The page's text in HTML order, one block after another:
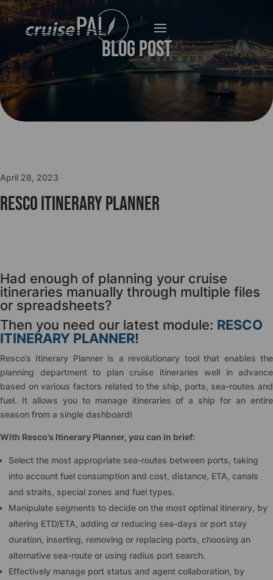
Blog Post
April 28, 2023
Resco Itinerary Planner
Had enough of planning your cruise
itineraries manually through multiple files
or spreadsheets?
Then you need our latest module: RESCO
ITINERARY PLANNER!
Resco’s Itinerary Planner is a revolutionary tool that enables the
planning department to plan cruise itineraries well in advance
based on various factors related to the ship, ports, sea-routes and
fuel. It allows you to manage itineraries of a ship for an entire
season from a single dashboard!
With Resco’s Itinerary Planner, you can in brief:
Select the most appropriate sea-routes between ports, taking
into account fuel consumption and cost, distance, ETA, canals
and straits, special zones and fuel types.
Manipulate segments to decide on the most optimal itinerary, by
altering ETD/ETA, adding or reducing sea-days or port stay
duration, inserting, removing or replacing ports, choosing an
alternative sea-route or using radius port search.
Effectively manage port status and agent collaboration, by